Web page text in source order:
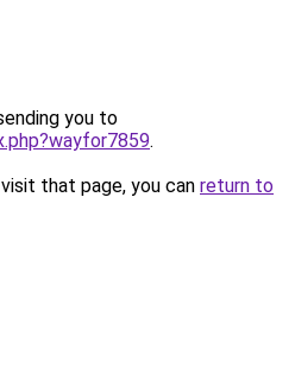
you to
.
that page, you can return to